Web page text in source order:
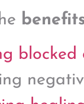
blocked